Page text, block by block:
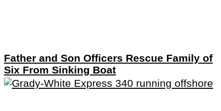
Father and Son Officers Rescue Family of
Six From Sinking Boat